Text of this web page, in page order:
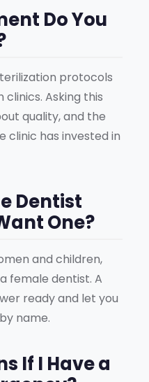
Do You
protocols
Asking this
quality, and the
clinic has invested in
Dentist
One?
and children,
female dentist. A
ready and let you
name.
If I Have a